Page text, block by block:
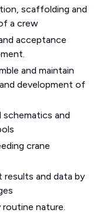
scaffolding and
a crew
acceptance
and maintain
development of
schematics and
crane
and data by
nature.